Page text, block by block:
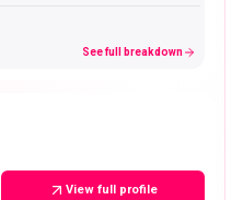
See full breakdown
View full profile